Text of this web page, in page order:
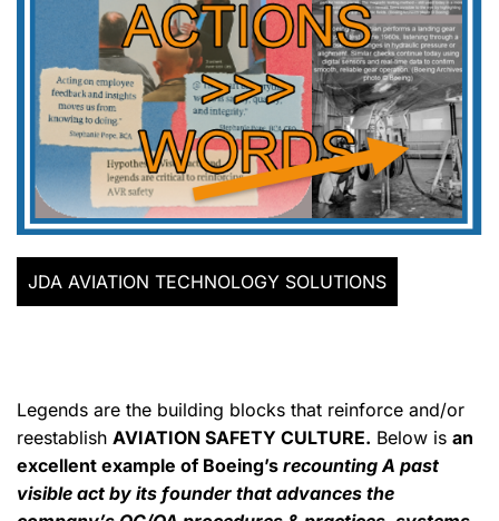
JDA AVIATION TECHNOLOGY SOLUTIONS
Legends are the building blocks that reinforce and/or
reestablish AVIATION SAFETY CULTURE. Below is an
excellent example of Boeing’s recounting A past
visible act by its founder that advances the